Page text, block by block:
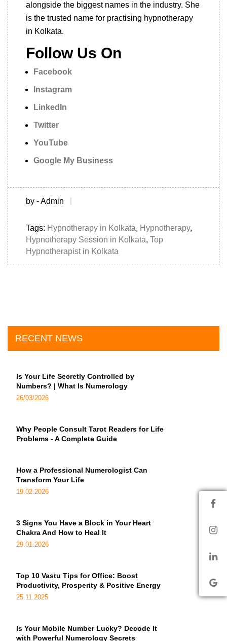
alongside the biggest names in the industry. She
is the trusted name for practising hypnotherapy
in Kolkata.
Follow Us On
Facebook
Instagram
LinkedIn
Twitter
YouTube
Google My Business
by - Admin
Tags: Hypnotherapy in Kolkata, Hypnotherapy,
Hypnotherapy Session in Kolkata, Top
Hypnotherapist in Kolkata
RECENT NEWS
Is Your Life Secretly Controlled by
Numbers? | What Is Numerology
26/03/2026
Why People Consult Tarot Readers for Life
Problems - A Complete Guide
How a Professional Numerologist Can
Transform Your Life
19.02.2026
3 Signs You Have a Block in Your Heart
Chakra And How to Heal It
29.01.2026
Top 10 Vastu Tips for Office: Boost
Productivity, Prosperity & Positive Energy
25.11.2025
Is Your Mobile Number Lucky? Decode It
with Powerful Numerology Secrets